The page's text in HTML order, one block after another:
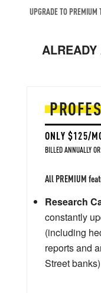
UPGRADE TO PREMIUM
ONLY $125/
BILLED ANNUALLY
All PREMIUM
Research
constantly
(including
reports and
Street banks)